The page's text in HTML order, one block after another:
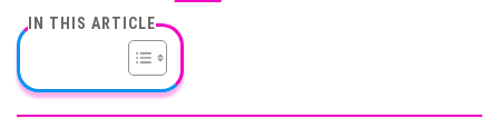
IN THIS ARTICLE